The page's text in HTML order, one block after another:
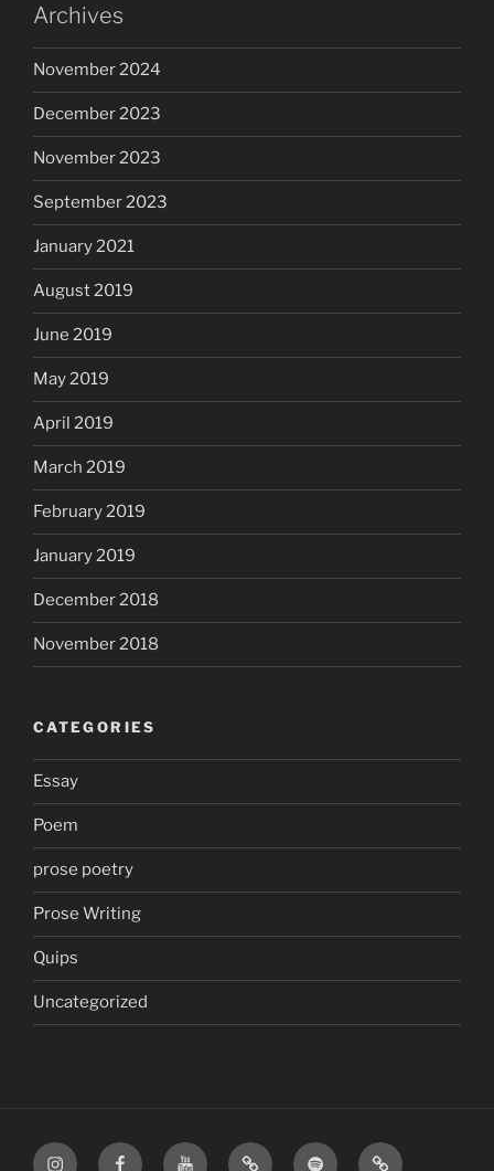
Archives
November 2024
December 2023
November 2023
September 2023
January 2021
August 2019
June 2019
May 2019
April 2019
March 2019
February 2019
January 2019
December 2018
November 2018
CATEGORIES
Essay
Poem
prose poetry
Prose Writing
Quips
Uncategorized
InstagramFacebookYouTubeTikTok Spotify Apple